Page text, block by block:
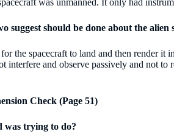
should be done about the alien
the spacecraft to land and then render it
and observe passively and not to
Check (Page 51)
was trying to do?